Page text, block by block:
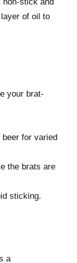
of oil to
your brat-
for varied
the brats are
sticking.
a